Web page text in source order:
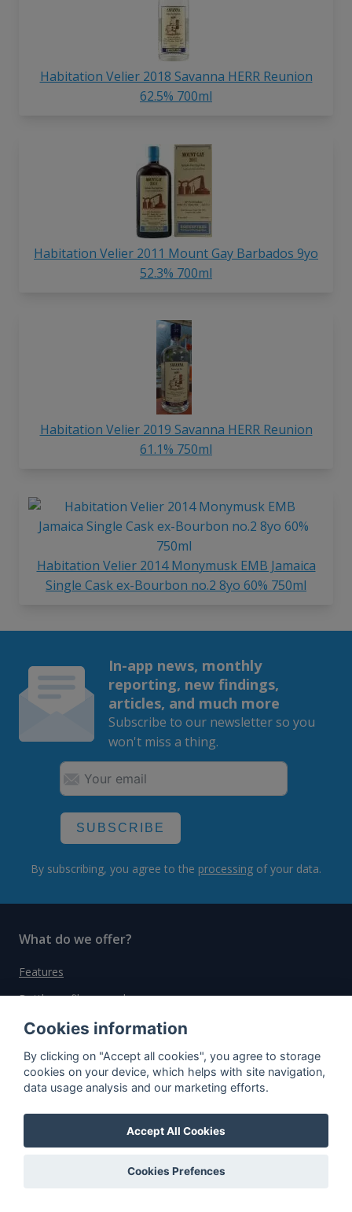
Habitation Velier 2018 Savanna HERR Reunion
62.5% 700ml
Habitation Velier 2011 Mount Gay Barbados 9yo
52.3% 700ml
Habitation Velier 2019 Savanna HERR Reunion
61.1% 750ml
Habitation Velier 2014 Monymusk EMB Jamaica
Single Cask ex-Bourbon no.2 8yo 60% 750ml
In-app news, monthly
reporting, new findings,
articles, and much more
Subscribe to our newsletter so you
won't miss a thing.
SUBSCRIBE
By subscribing, you agree to the processing of your data.
What do we offer?
Features
Bottle profile examples
Auctions
Rum Database
Whisky Database
Cookies information
By clicking on "Accept all cookies", you agree to storage
cookies on your device, which helps with site navigation,
data usage analysis and our marketing efforts.
Accept All Cookies
Cookies Prefences